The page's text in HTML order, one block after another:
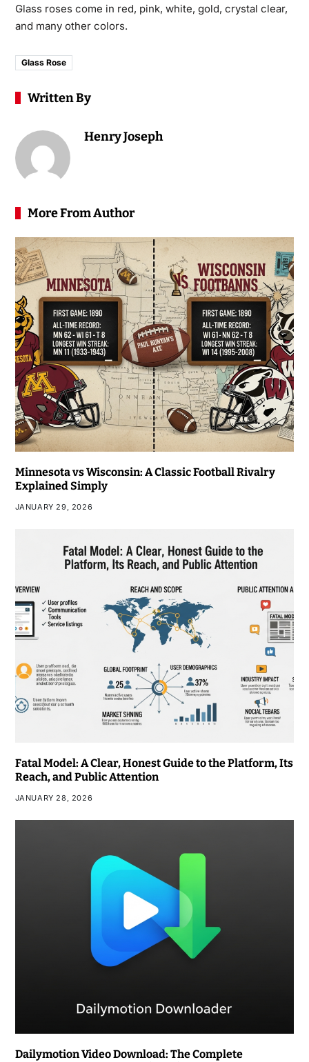
Glass roses come in red, pink, white, gold, crystal clear,
and many other colors.
Glass Rose
Written By
Henry Joseph
More From Author
Minnesota vs Wisconsin: A Classic Football Rivalry
Explained Simply
JANUARY 29, 2026
Fatal Model: A Clear, Honest Guide to the Platform, Its
Reach, and Public Attention
JANUARY 28, 2026
Dailymotion Video Download: The Complete